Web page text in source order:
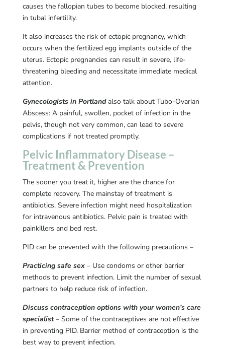
causes the fallopian tubes to become blocked, resulting
in tubal infertility.
It also increases the risk of ectopic pregnancy, which
occurs when the fertilized egg implants outside of the
uterus. Ectopic pregnancies can result in severe, life-
threatening bleeding and necessitate immediate medical
attention.
Gynecologists in Portlandalso talk about Tubo-Ovarian
Abscess: A painful, swollen, pocket of infection in the
pelvis, though not very common, can lead to severe
complications if not treated promptly.
Pelvic Inflammatory Disease –
Treatment & Prevention
The sooner you treat it, higher are the chance for
complete recovery. The mainstay of treatment is
antibiotics. Severe infection might need hospitalization
for intravenous antibiotics. Pelvic pain is treated with
painkillers and bed rest.
PID can be prevented with the following precautions –
Practicing safe sex– Use condoms or other barrier
methods to prevent infection. Limit the number of sexual
partners to help reduce risk of infection.
Discuss contraception options with your women’s care
specialist– Some of the contraceptives are not effective
in preventing PID. Barrier method of contraception is the
best way to prevent infection.